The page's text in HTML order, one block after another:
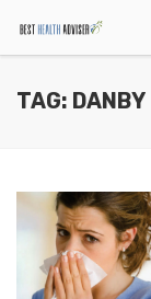
TAG: DANBY